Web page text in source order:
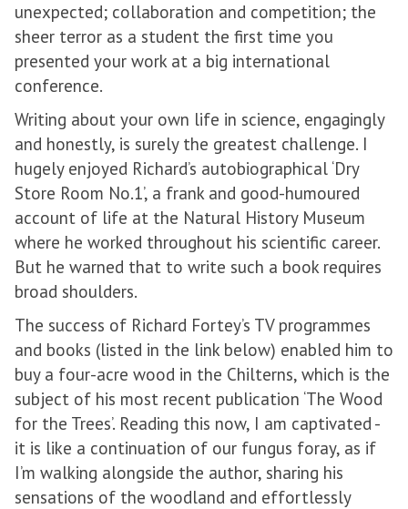
unexpected; collaboration and competition; the
sheer terror as a student the first time you
presented your work at a big international
conference.
Writing about your own life in science, engagingly
and honestly, is surely the greatest challenge. I
hugely enjoyed Richard’s autobiographical ‘Dry
Store Room No.1’, a frank and good-humoured
account of life at the Natural History Museum
where he worked throughout his scientific career.
But he warned that to write such a book requires
broad shoulders.
The success of Richard Fortey’s TV programmes
and books (listed in the link below) enabled him to
buy a four-acre wood in the Chilterns, which is the
subject of his most recent publication ‘The Wood
for the Trees’. Reading this now, I am captivated -
it is like a continuation of our fungus foray, as if
I’m walking alongside the author, sharing his
sensations of the woodland and effortlessly